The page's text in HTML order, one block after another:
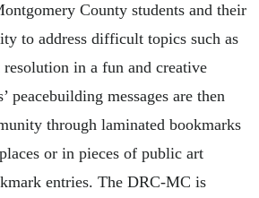
County students and their
to address difficult topics such as
in a fun and creative
peacebuilding messages are then
through laminated bookmarks
or in pieces of public art
entries. The DRC-MC is